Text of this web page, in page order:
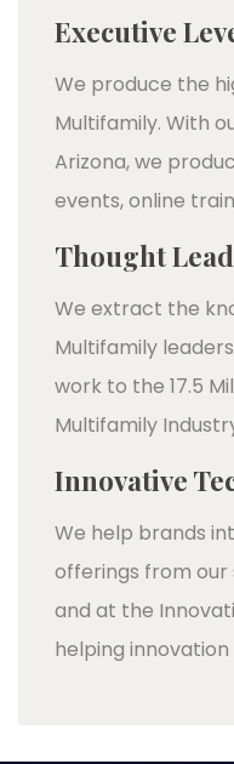
Executive
We produce the
Multifamily. With
Arizona, we
events, online
Thought
We extract the
Multifamily
work to the 17.5
Multifamily
Innovative
We help brands
offerings from our
and at the
helping